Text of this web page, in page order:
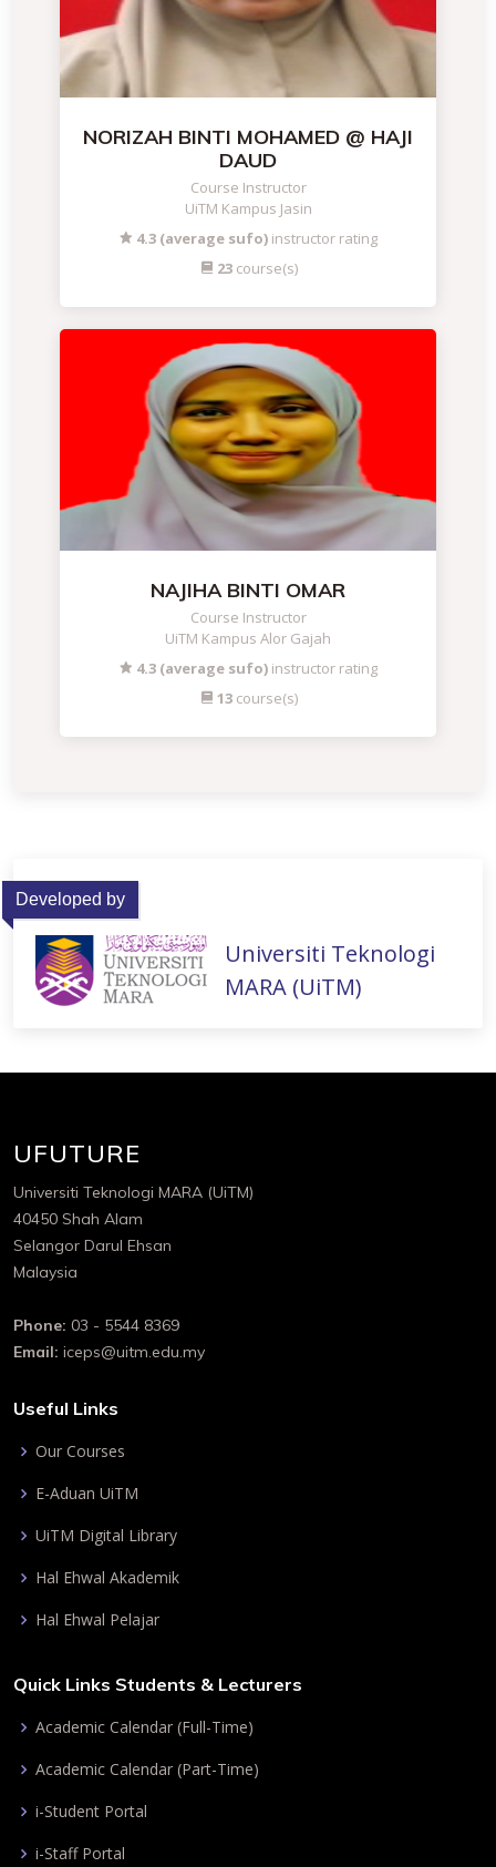
NORIZAH BINTI MOHAMED @ HAJI
DAUD
Course Instructor
UiTM Kampus Jasin
4.3 (average sufo) instructor rating
23course(s)
NAJIHA BINTI OMAR
Course Instructor
UiTM Kampus Alor Gajah
4.3 (average sufo) instructor rating
13course(s)
Developed by
Universiti Teknologi
MARA (UiTM)
UFUTURE
Universiti Teknologi MARA (UiTM)
40450 Shah Alam
Selangor Darul Ehsan
Malaysia
Phone: 03 - 5544 8369
Email: iceps@uitm.edu.my
Useful Links
Our Courses
E-Aduan UiTM
UiTM Digital Library
Hal Ehwal Akademik
Hal Ehwal Pelajar
Quick Links Students & Lecturers
Academic Calendar (Full-Time)
Academic Calendar (Part-Time)
i-Student Portal
i-Staff Portal